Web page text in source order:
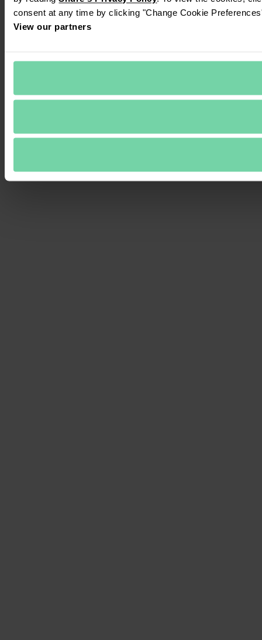
consent at any time by clicking "Change Cookie
View our partners